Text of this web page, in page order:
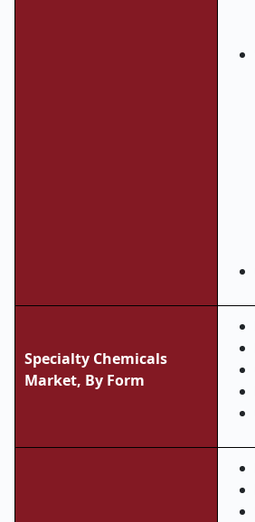
Specialty Chemicals
Market, By Form